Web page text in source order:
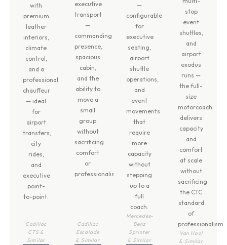
with
premium
leather
interiors,
climate
control,
and a
professional
chauffeur
— ideal
for
airport
transfers,
city
rides,
and
executive
point-
to-point.
Cadillac
CTS &
Similar
executive
transport
—
commanding
presence,
spacious
cabin,
and the
ability to
move a
small
group
without
sacrificing
comfort
or
professionalism.
Cadillac
Escalade
& Similar
—
configurable
for
executive
seating,
airport
shuttle
operations,
and
event
movements
that
require
more
capacity
without
stepping
up to a
full
coach.
Mercedes-
Benz
Sprinter
& Similar
stop
event
shuttles,
and
airport
exodus
runs —
the full-
size
motorcoach
delivers
capacity
and
comfort
at scale
without
sacrificing
the CTC
standard
of
professionalism.
Van Hool
& Similar